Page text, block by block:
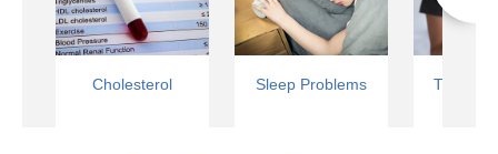
Cholesterol Sleep Problems Type 2